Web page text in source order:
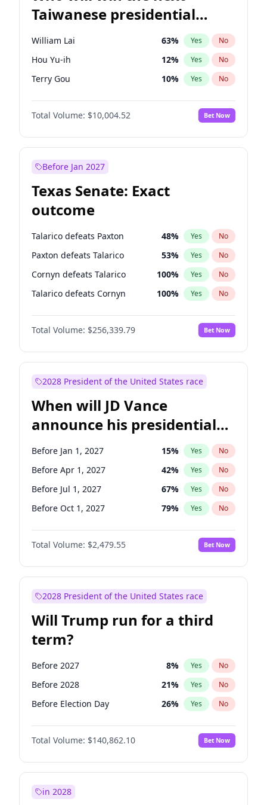
Taiwanese presidential
election?
William Lai 63% Yes No
Hou Yu-ih 12% Yes No
Terry Gou 10% Yes No
Total Volume: $10,004.52 Bet Now
Before Jan 2027
Texas Senate: Exact
outcome
Talarico defeats Paxton 48% Yes No
Paxton defeats Talarico 53% Yes No
Cornyn defeats Talarico 100% Yes No
Talarico defeats Cornyn 100% Yes No
Total Volume: $256,339.79 Bet Now
2028 President of the United States race
When will JD Vance
announce his presidential
candidacy?
Before Jan 1, 2027 15% Yes No
Before Apr 1, 2027 42% Yes No
Before Jul 1, 2027 67% Yes No
Before Oct 1, 2027 79% Yes No
Total Volume: $2,479.55 Bet Now
2028 President of the United States race
Will Trump run for a third
term?
Before 2027 8% Yes No
Before 2028 21% Yes No
Before Election Day 26% Yes No
Total Volume: $140,862.10 Bet Now
in 2028